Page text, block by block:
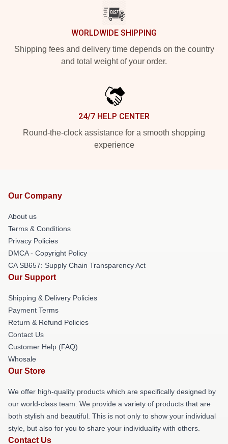
WORLDWIDE SHIPPING
Shipping fees and delivery time depends on the country
and total weight of your order.
24/7 HELP CENTER
Round-the-clock assistance for a smooth shopping
experience
Our Company
About us
Terms & Conditions
Privacy Policies
DMCA - Copyright Policy
CA SB657: Supply Chain Transparency Act
Our Support
Shipping & Delivery Policies
Payment Terms
Return & Refund Policies
Contact Us
Customer Help (FAQ)
Whosale
Our Store
We offer high-quality products which are specifically designed by
our world-class team. We provide a variety of products that are
both stylish and beautiful. This is not only to show your individual
style, but also for you to share your individuality with others.
Contact Us